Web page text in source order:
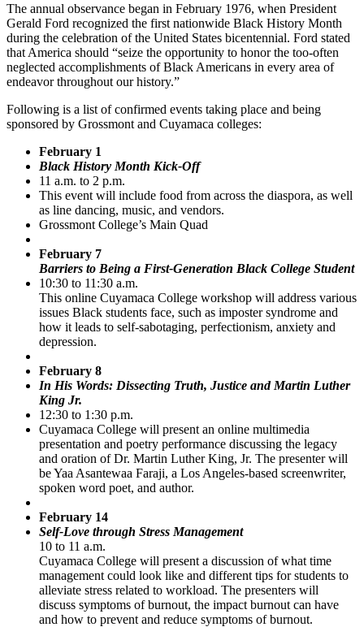
The annual observance began in February 1976, when President
Gerald Ford recognized the first nationwide Black History Month
during the celebration of the United States bicentennial. Ford stated
that America should “seize the opportunity to honor the too-often
neglected accomplishments of Black Americans in every area of
endeavor throughout our history.”
Following is a list of confirmed events taking place and being
sponsored by Grossmont and Cuyamaca colleges:
February 1
Black History Month Kick-Off
11 a.m. to 2 p.m.
This event will include food from across the diaspora, as well
as line dancing, music, and vendors.
Grossmont College’s Main Quad
February 7
Barriers to Being a First-Generation Black College Student
10:30 to 11:30 a.m.
This online Cuyamaca College workshop will address various
issues Black students face, such as imposter syndrome and
how it leads to self-sabotaging, perfectionism, anxiety and
depression.
February 8
In His Words: Dissecting Truth, Justice and Martin Luther
King Jr.
12:30 to 1:30 p.m.
Cuyamaca College will present an online multimedia
presentation and poetry performance discussing the legacy
and oration of Dr. Martin Luther King, Jr. The presenter will
be Yaa Asantewaa Faraji, a Los Angeles-based screenwriter,
spoken word poet, and author.
February 14
Self-Love through Stress Management
10 to 11 a.m.
Cuyamaca College will present a discussion of what time
management could look like and different tips for students to
alleviate stress related to workload. The presenters will
discuss symptoms of burnout, the impact burnout can have
and how to prevent and reduce symptoms of burnout.